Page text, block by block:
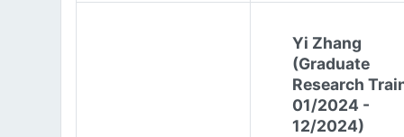
Yi Zhang
(Graduate
Research
01/2024 -
12/2024)